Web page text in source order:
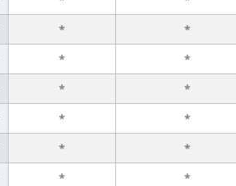
*
*
*
*
*
*
*
*
*
*
*
*